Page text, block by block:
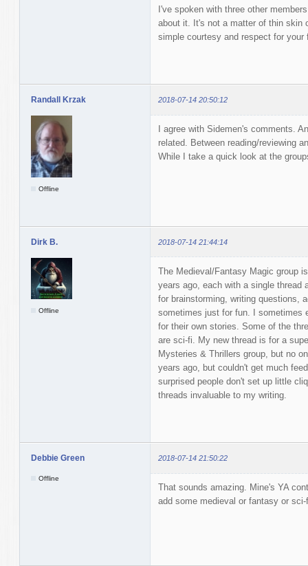
I've spoken with three other
about it. It's not a matter of thin skin
simple courtesy and respect for your
Randall Krzak 2018-07-14 20:50:12
Offline
I agree with Sidemen's comments.
related. Between reading/reviewing
While I take a quick look at the
Dirk B. 2018-07-14 21:44:14
Offline
The Medieval/Fantasy Magic group
years ago, each with a single thread
for brainstorming, writing questions,
sometimes just for fun. I sometimes
for their own stories. Some of the
are sci-fi. My new thread is for a
Mysteries & Thrillers group, but no
years ago, but couldn't get much
surprised people don't set up little
threads invaluable to my writing.
Debbie Green 2018-07-14 21:50:22
Offline
That sounds amazing. Mine's YA
add some medieval or fantasy or